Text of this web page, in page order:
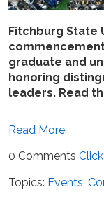
Fitchburg State
graduate and
honoring
leaders. Read
Read More
0 Comments
Topics: Events